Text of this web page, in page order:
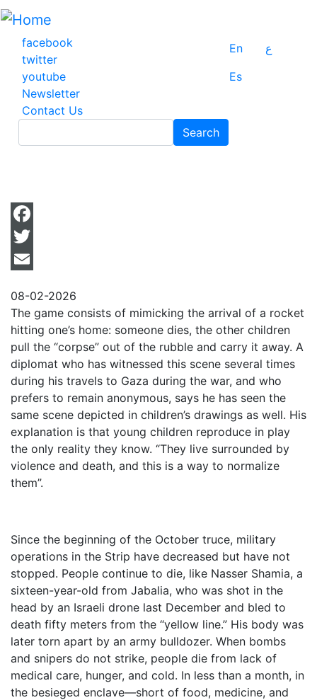
Skip
main
content
facebook
twitter
youtube
Newsletter
Contact Us
En
ع
Es
Search
Facebook
Twitter
08-02-2026
The game consists of mimicking the arrival of a rocket
hitting one’s home: someone dies, the other children
pull the “corpse” out of the rubble and carry it away. A
diplomat who has witnessed this scene several times
during his travels to Gaza during the war, and who
prefers to remain anonymous, says he has seen the
same scene depicted in children’s drawings as well. His
explanation is that young children reproduce in play
the only reality they know. “They live surrounded by
violence and death, and this is a way to normalize
them”.
Since the beginning of the October truce, military
operations in the Strip have decreased but have not
stopped. People continue to die, like Nasser Shamia, a
sixteen-year-old from Jabalia, who was shot in the
head by an Israeli drone last December and bled to
death fifty meters from the “yellow line.” His body was
later torn apart by an army bulldozer. When bombs
and snipers do not strike, people die from lack of
medical care, hunger, and cold. In less than a month, in
the besieged enclave—short of food, medicine, and